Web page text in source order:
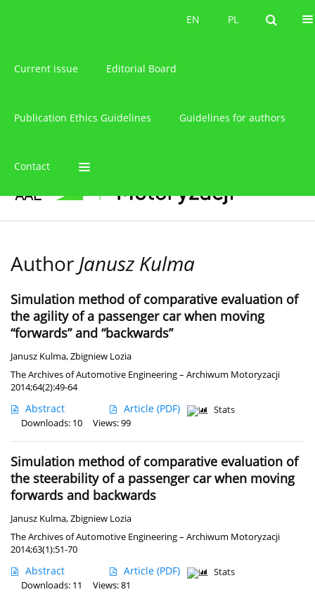
PL
EN PL
EN
Current issue Editorial Board
Publication Ethics Guidelines Guidelines for authors
Contact
Author Janusz Kulma
Simulation method of comparative evaluation of
the agility of a passenger car when moving
“forwards” and “backwards”
Janusz Kulma,Zbigniew Lozia
The Archives of Automotive Engineering – Archiwum Motoryzacji
2014;64(2):49-64
Abstract Article (PDF)
Stats
Downloads: 10
Views: 99
Simulation method of comparative evaluation of
the steerability of a passenger car when moving
forwards and backwards
Janusz Kulma,Zbigniew Lozia
The Archives of Automotive Engineering – Archiwum Motoryzacji
2014;63(1):51-70
Abstract Article (PDF)
Stats
Downloads: 11
Views: 81